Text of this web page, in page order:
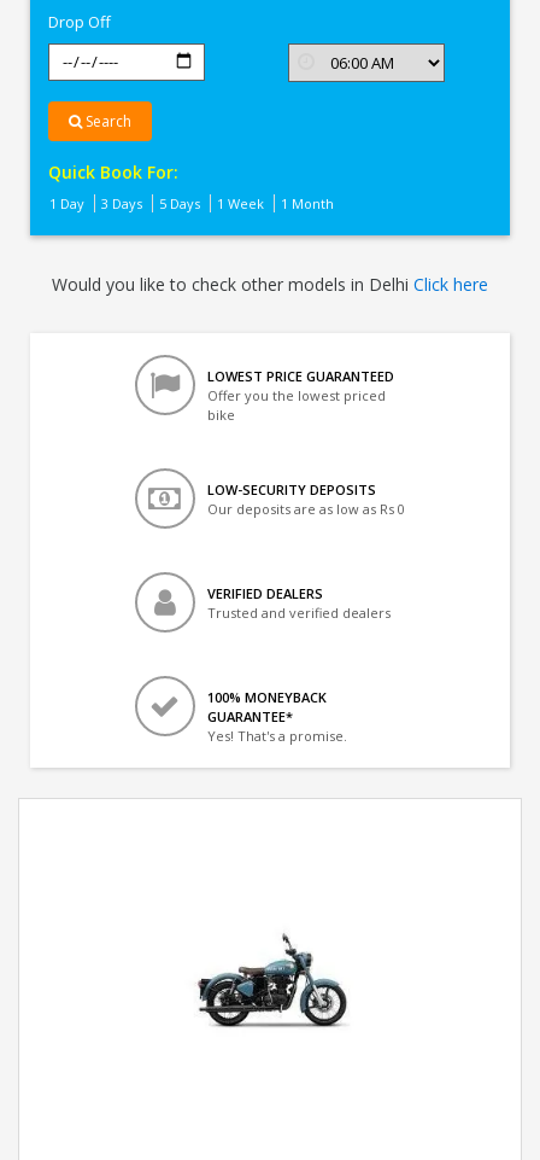
Drop Off
Search
Quick Book For:
1 Day 3 Days 5 Days 1 Week 1 Month
Would you like to check other models in Delhi Click here
LOWEST PRICE GUARANTEED
Offer you the lowest priced
bike
LOW-SECURITY DEPOSITS
Our deposits are as low as Rs 0
VERIFIED DEALERS
Trusted and verified dealers
100% MONEYBACK
GUARANTEE*
Yes! That's a promise.